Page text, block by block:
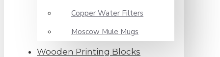
Copper Water Filters
Moscow Mule Mugs
Wooden Printing Blocks